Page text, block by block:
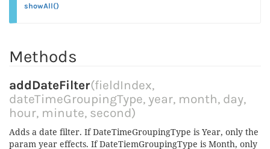
showAll()
Methods
addDateFilter(fieldIndex,
dateTimeGroupingType, year, month, day,
hour, minute, second)
Adds a date filter. If DateTimeGroupingType is Year, only the
param year effects. If DateTiemGroupingType is Month, only